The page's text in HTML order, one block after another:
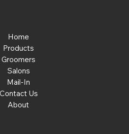
Home
Products
Groomers
Salons
Mail-In
Contact Us
About